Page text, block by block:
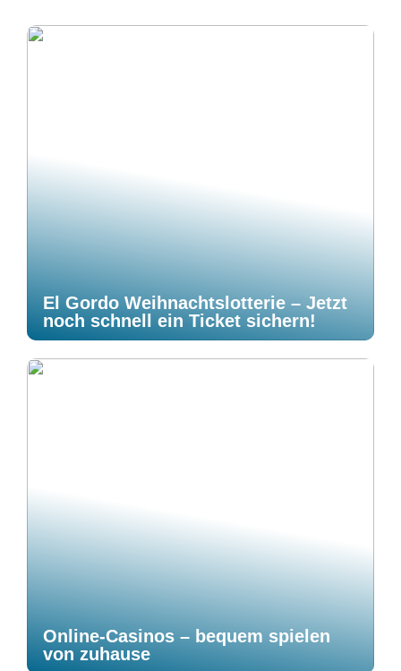
El Gordo Weihnachtslotterie – Jetzt
noch schnell ein Ticket sichern!
Online-Casinos – bequem spielen
von zuhause